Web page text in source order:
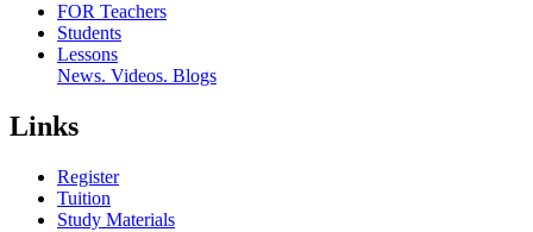
FOR Teachers
Students
Lessons
News. Videos. Blogs
Links
Register
Tuition
Study Materials